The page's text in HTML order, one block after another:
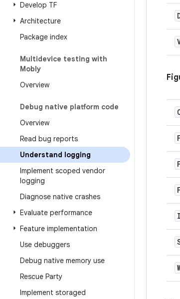
Develop TF
Architecture
Package index
Multidevice testing with
Mobly
Overview
Debug native platform code
Overview
Read bug reports
Understand logging
Implement scoped vendor
logging
Diagnose native crashes
Evaluate performance
Feature implementation
Use debuggers
Debug native memory use
Rescue Party
Implement storaged